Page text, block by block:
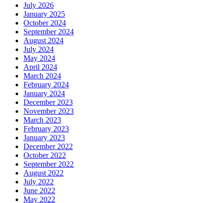
July 2026
January 2025
October 2024
September 2024
August 2024
July 2024
May 2024
April 2024
March 2024
February 2024
January 2024
December 2023
November 2023
March 2023
February 2023
January 2023
December 2022
October 2022
September 2022
August 2022
July 2022
June 2022
May 2022